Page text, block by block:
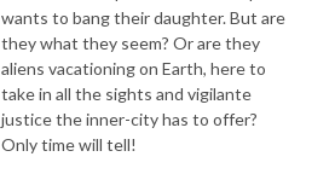
wants to bang their daughter. But are
they what they seem? Or are they
aliens vacationing on Earth, here to
take in all the sights and vigilante
justice the inner-city has to offer?
Only time will tell!